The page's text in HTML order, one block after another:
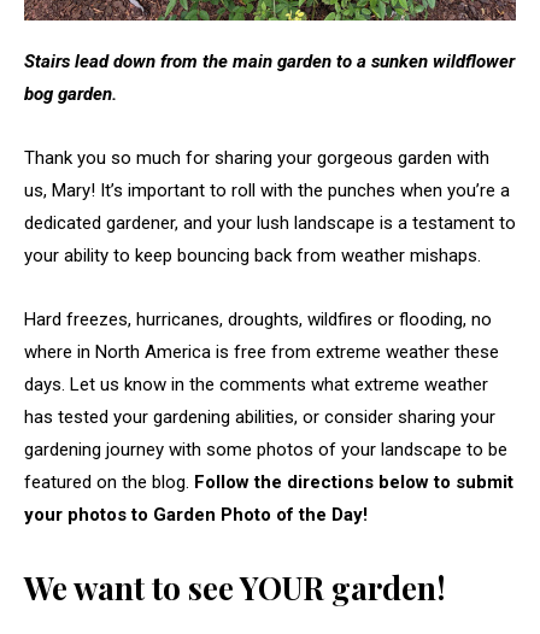
Stairs lead down from the main garden to a sunken wildflower
bog garden.
Thank you so much for sharing your gorgeous garden with
us, Mary! It’s important to roll with the punches when you’re a
dedicated gardener, and your lush landscape is a testament to
your ability to keep bouncing back from weather mishaps.
Hard freezes, hurricanes, droughts, wildfires or flooding, no
where in North America is free from extreme weather these
days. Let us know in the comments what extreme weather
has tested your gardening abilities, or consider sharing your
gardening journey with some photos of your landscape to be
featured on the blog. Follow the directions below to submit
your photos to Garden Photo of the Day!
We want to see YOUR garden!